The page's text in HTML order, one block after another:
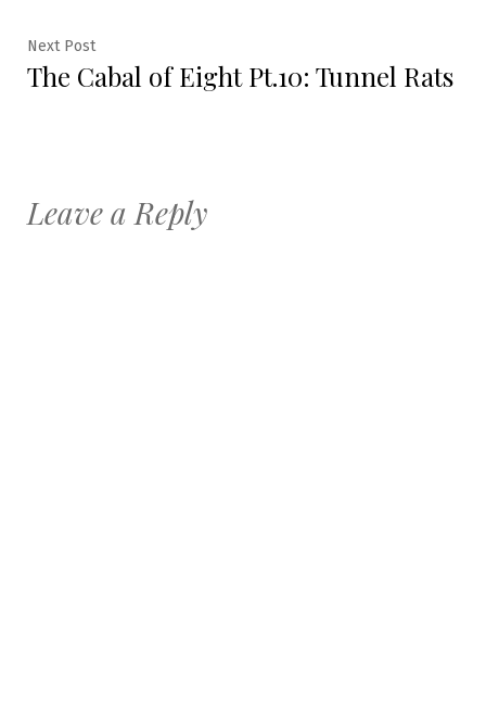
Next PostNext
post:
The Cabal of Eight Pt.10: Tunnel Rats
Leave a Reply